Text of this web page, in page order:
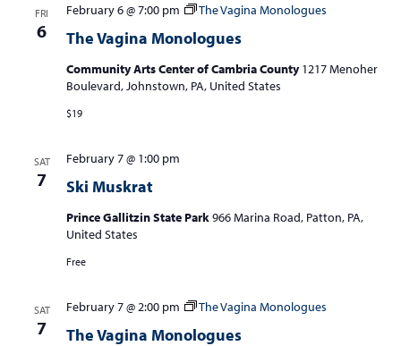
FRI
6 The Vagina Monologues
February 6 @ 7:00 pm The Vagina Monologues
Community Arts Center of Cambria County1217 Menoher
Boulevard, Johnstown, PA, United States
$19
SAT
7 Ski Muskrat
February 7 @ 1:00 pm
Prince Gallitzin State Park966 Marina Road, Patton, PA,
United States
Free
SAT
7 The Vagina Monologues
February 7 @ 2:00 pm The Vagina Monologues